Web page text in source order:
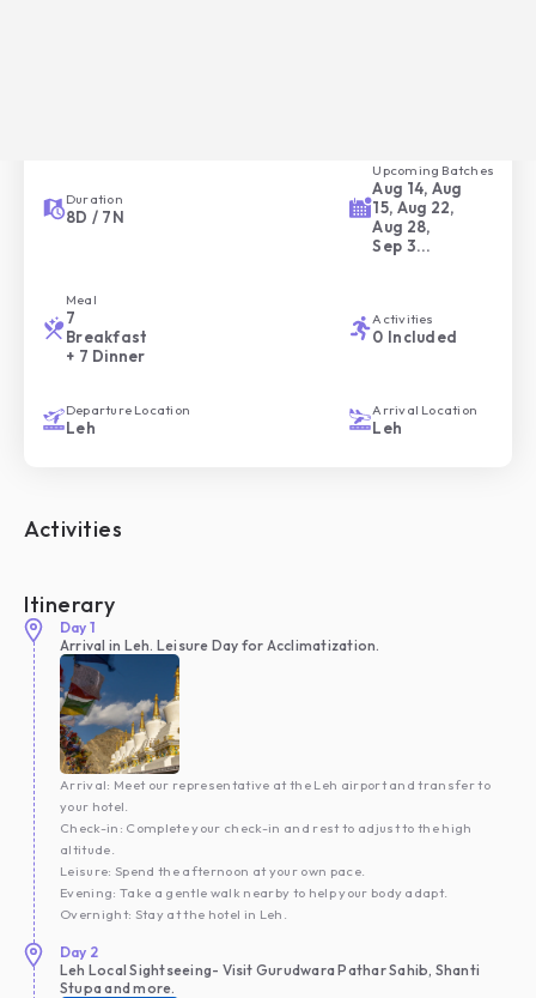
Duration
8D / 7N
Upcoming Batches
Aug 14, Aug
15, Aug 22,
Aug 28,
Sep 3...
Meal
7
Breakfast
+ 7 Dinner
Activities
0 Included
Departure Location
Leh
Arrival Location
Leh
Activities
Itinerary
Day 1
Arrival in Leh. Leisure Day for Acclimatization.
Arrival: Meet our representative at the Leh airport and transfer to
your hotel.
Check-in: Complete your check-in and rest to adjust to the high
altitude.
Leisure: Spend the afternoon at your own pace.
Evening: Take a gentle walk nearby to help your body adapt.
Overnight: Stay at the hotel in Leh.
Day 2
Leh Local Sightseeing- Visit Gurudwara Pathar Sahib, Shanti
Stupa and more.